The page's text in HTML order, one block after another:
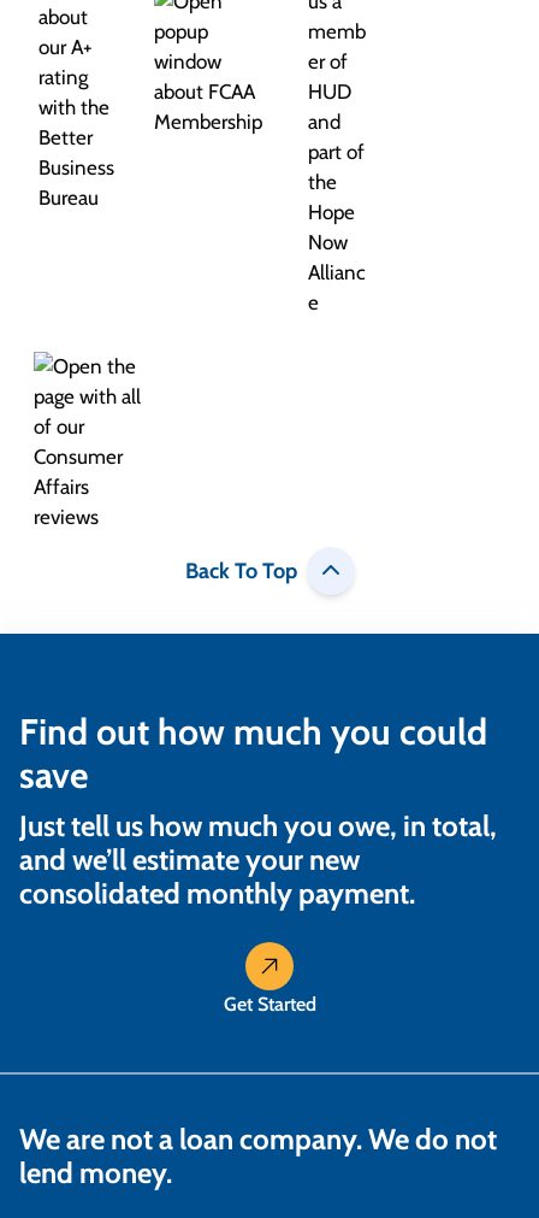
Back To Top
Find out how much you could
save
Just tell us how much you owe, in total,
and we’ll estimate your new
consolidated monthly payment.
Get Started
We are not a loan company. We do not
lend money.